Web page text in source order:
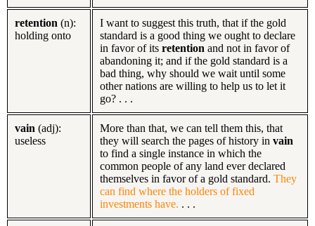
retention (n):
holding onto
I want to suggest this truth, that if the gold
standard is a good thing we ought to declare
in favor of its retention and not in favor of
abandoning it; and if the gold standard is a
bad thing, why should we wait until some
other nations are willing to help us to let it
go? . . .
vain (adj):
useless
More than that, we can tell them this, that
they will search the pages of history in vain
to find a single instance in which the
common people of any land ever declared
themselves in favor of a gold standard. They
can find where the holders of fixed
investments have. . . .